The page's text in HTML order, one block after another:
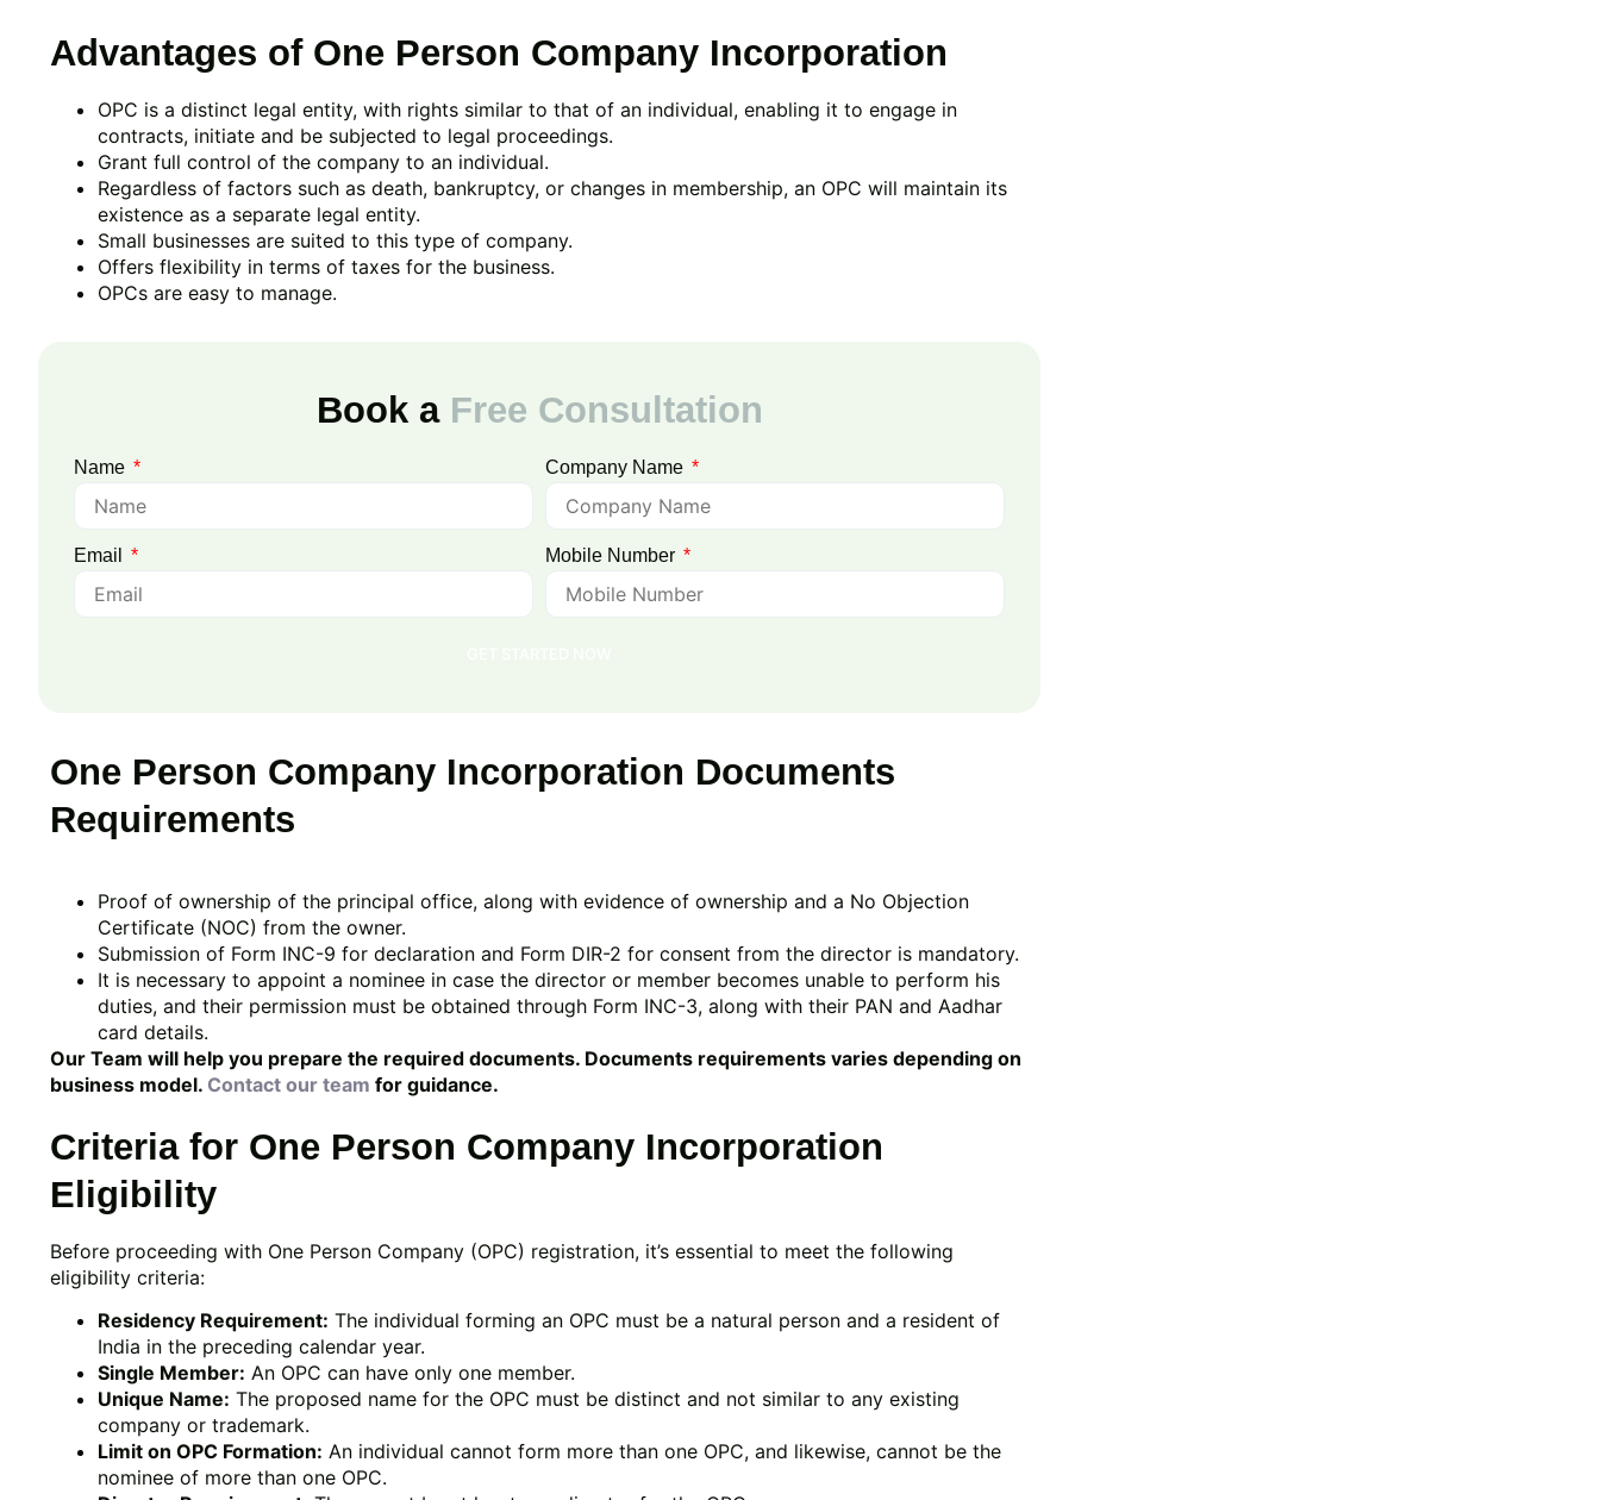
Advantages of One Person Company Incorporation
OPC is a distinct legal entity, with rights similar to that of an individual, enabling it to engage in
contracts, initiate and be subjected to legal proceedings.
Grant full control of the company to an individual.
Regardless of factors such as death, bankruptcy, or changes in membership, an OPC will maintain its
existence as a separate legal entity.
Small businesses are suited to this type of company.
Offers flexibility in terms of taxes for the business.
OPCs are easy to manage.
Book a Free Consultation
Name Company Name
Email Mobile Number
One Person Company Incorporation Documents
Requirements
Proof of ownership of the principal office, along with evidence of ownership and a No Objection
Certificate (NOC) from the owner.
Submission of Form INC-9 for declaration and Form DIR-2 for consent from the director is mandatory.
It is necessary to appoint a nominee in case the director or member becomes unable to perform his
duties, and their permission must be obtained through Form INC-3, along with their PAN and Aadhar
card details.
Our Team will help you prepare the required documents. Documents requirements varies depending on
business model. Contact our team for guidance.
Criteria for One Person Company Incorporation
Eligibility
Before proceeding with One Person Company (OPC) registration, it’s essential to meet the following
eligibility criteria:
Residency Requirement: The individual forming an OPC must be a natural person and a resident of
India in the preceding calendar year.
Single Member: An OPC can have only one member.
Unique Name: The proposed name for the OPC must be distinct and not similar to any existing
company or trademark.
Limit on OPC Formation: An individual cannot form more than one OPC, and likewise, cannot be the
nominee of more than one OPC.